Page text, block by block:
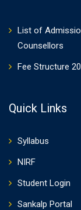
List of
Counsellors
Fee Structure
Quick Links
Syllabus
NIRF
Student Login
Sankalp Portal